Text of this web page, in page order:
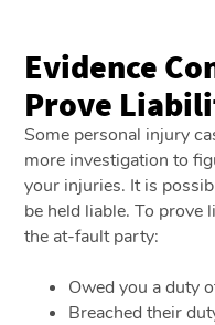
Evidence
Prove
Some personal injury
more investigation to
your injuries. It is
be held liable. To prove
the at-fault party:
Owed you a duty
Breached their